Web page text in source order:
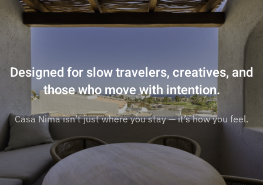
Designed for slow travelers, creatives, and
those who move with intention.
Casa Nima isn’t just where you stay — it’s how you feel.